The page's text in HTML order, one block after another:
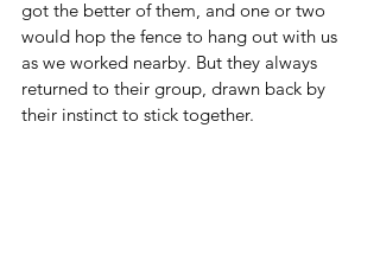
got the better of them, and one or two
would hop the fence to hang out with us
as we worked nearby. But they always
returned to their group, drawn back by
their instinct to stick together.